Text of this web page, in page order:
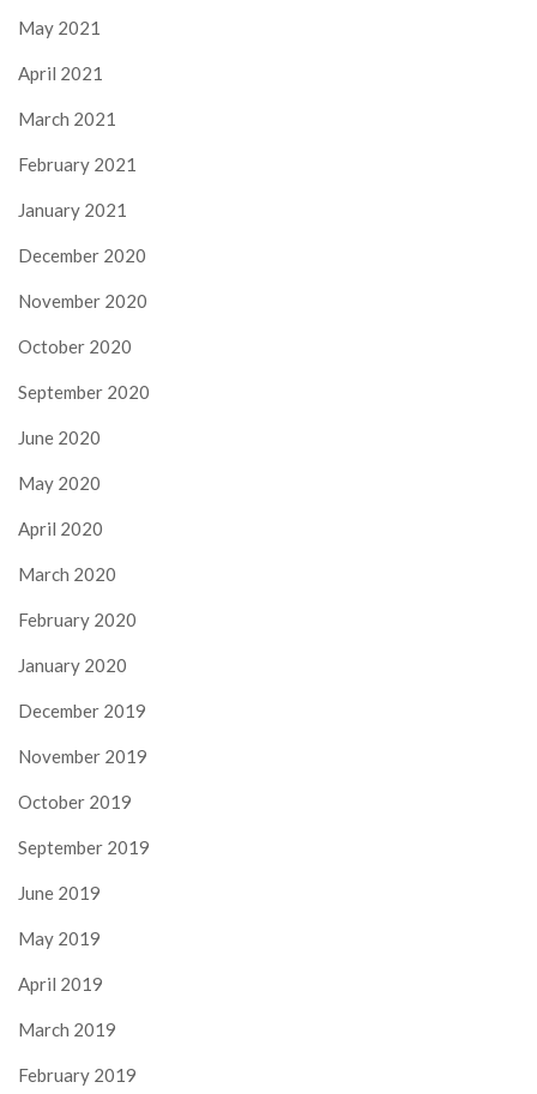
May 2021
April 2021
March 2021
February 2021
January 2021
December 2020
November 2020
October 2020
September 2020
June 2020
May 2020
April 2020
March 2020
February 2020
January 2020
December 2019
November 2019
October 2019
September 2019
June 2019
May 2019
April 2019
March 2019
February 2019